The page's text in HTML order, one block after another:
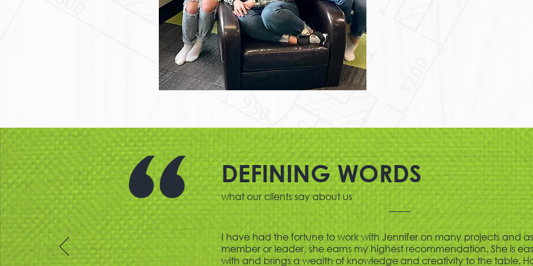
DEFINING WORDS
what our clients say about us
I have had the fortune to work with Jennifer on many projects and
member or leader, she earns my highest recommendation. She is
with and brings a wealth of knowledge and creativity to the table.